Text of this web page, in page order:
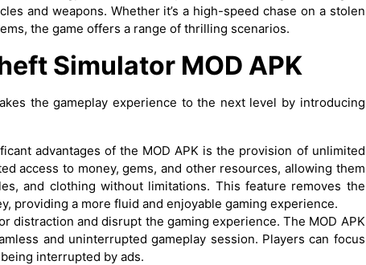
and weapons. Whether it’s a high-speed chase on a stolen
the game offers a range of thrilling scenarios.
Simulator MOD APK
the gameplay experience to the next level by introducing
advantages of the MOD APK is the provision of unlimited
access to money, gems, and other resources, allowing them
and clothing without limitations. This feature removes the
providing a more fluid and enjoyable gaming experience.
distraction and disrupt the gaming experience. The MOD APK
and uninterrupted gameplay session. Players can focus
interrupted by ads.